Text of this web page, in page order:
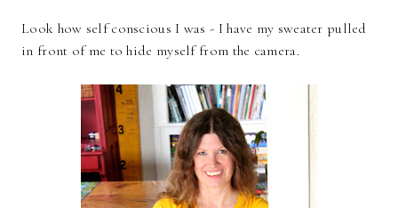
Look how self conscious I was - I have my sweater pulled
in front of me to hide myself from the camera.